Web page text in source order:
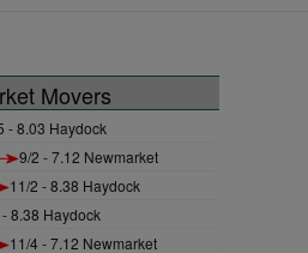
Movers
- 8.03 Haydock
9/2 - 7.12 Newmarket
11/2 - 8.38 Haydock
8.38 Haydock
11/4 - 7.12 Newmarket